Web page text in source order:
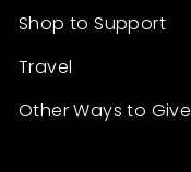
Shop to Support
Travel
Other Ways to Give